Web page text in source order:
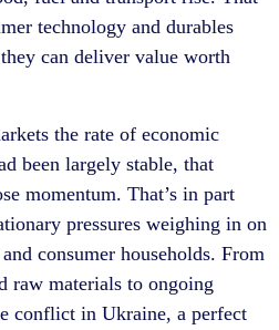
technology and durables
can deliver value worth
the rate of economic
been largely stable, that
momentum. That’s in part
pressures weighing in on
consumer households. From
raw materials to ongoing
conflict in Ukraine, a perfect